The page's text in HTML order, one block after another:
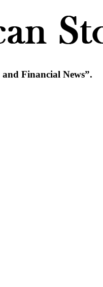
and Financial News”.